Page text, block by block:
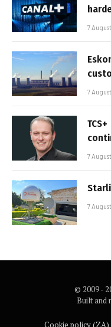
7
7
7
7
© 2009 -
Built and
Cookie policy (ZA)